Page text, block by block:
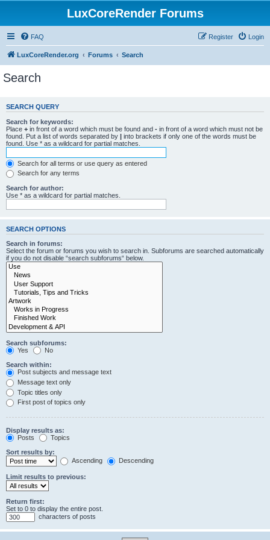
LuxCoreRender Forums
FAQ Login
Register
LuxCoreRender.org Forums Search
Search
SEARCH QUERY
Search for keywords:
Place + in front of a word which must be found and - in front of a word which must not be
found. Put a list of words separated by | into brackets if only one of the words must be
found. Use * as a wildcard for partial matches.
Search for all terms or use query as entered
Search for any terms
Search for author:
Use * as a wildcard for partial matches.
SEARCH OPTIONS
Search in forums:
Select the forum or forums you wish to search in. Subforums are searched automatically
if you do not disable “search subforums“ below.
Search subforums:
Yes
No
Search within:
Post subjects and message text
Message text only
Topic titles only
First post of topics only
Display results as:
Posts
Topics
Sort results by:
Ascending
Descending
Limit results to previous:
Return first:
Set to 0 to display the entire post.
characters of posts